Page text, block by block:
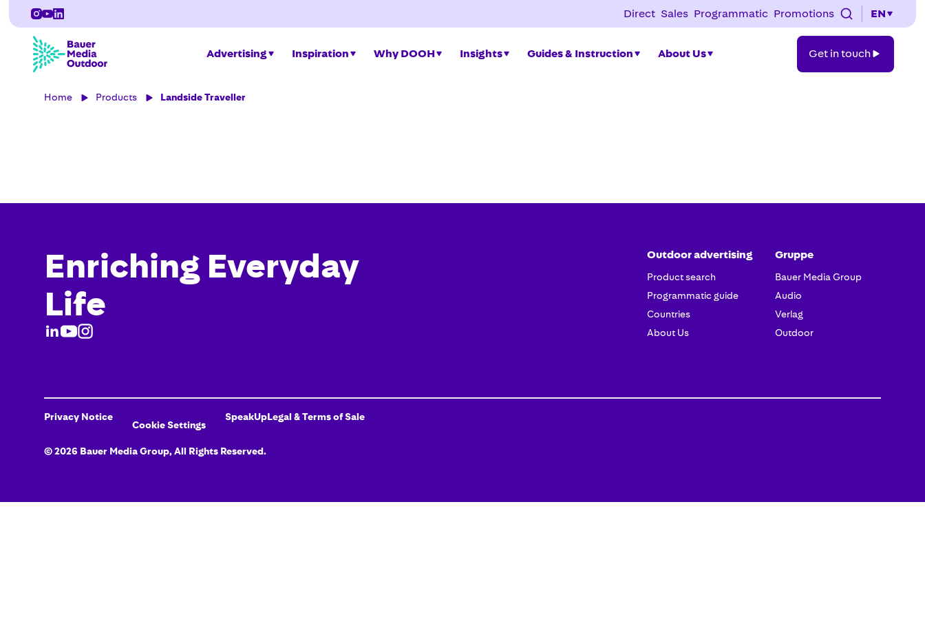
Direct Sales Programmatic Promotions EN
Advertising Inspiration Why DOOH Insights Guides & Instruction About Us
in
Get in touch
Home Products Landside Traveller
Enriching Everyday
Life
Outdoor advertising
Product search
Programmatic guide
Countries
About Us
Gruppe
Bauer Media Group
Audio
Verlag
Outdoor
Privacy Notice
Cookie Settings
SpeakUpLegal & Terms of Sale
©2026 Bauer Media Group, All Rights Reserved.